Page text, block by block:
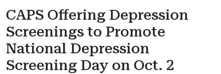
CAPS Offering Depression
Screenings to Promote
National Depression
Screening Day on Oct. 2